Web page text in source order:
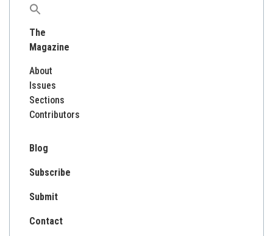
Search
for:
The
Magazine
About
Issues
Sections
Contributors
Blog
Subscribe
Submit
Contact